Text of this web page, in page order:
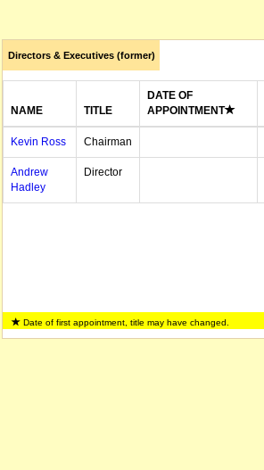
Directors & Executives (former)
NAME TITLE
DATE OF
APPOINTMENT
Kevin Ross Chairman
Andrew
Hadley
Director
Date of first appointment, title may have changed.